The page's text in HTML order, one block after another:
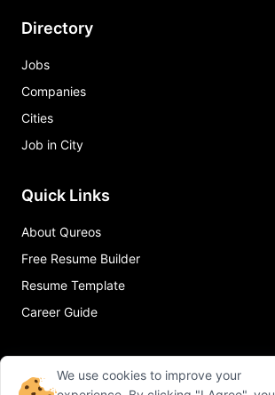
Directory
Jobs
Companies
Cities
Job in City
Quick Links
About Qureos
Free Resume Builder
Resume Template
Career Guide
We use cookies to improve your